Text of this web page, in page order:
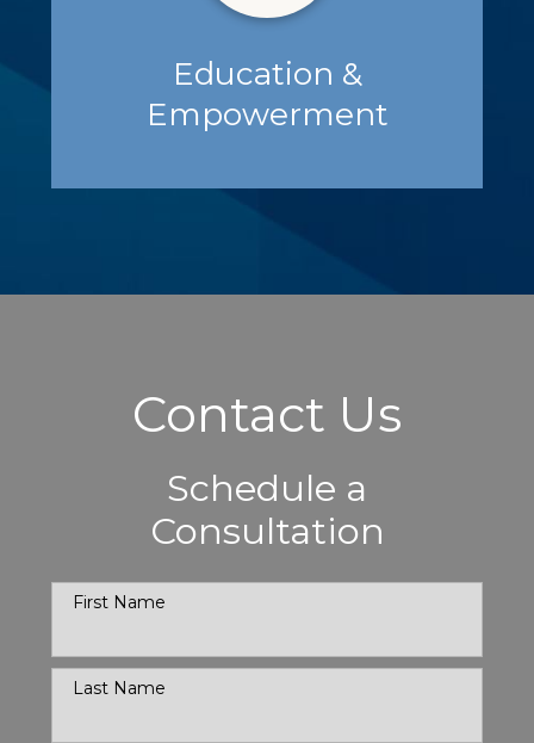
Education &
Empowerment
Contact Us
Schedule a
Consultation
First Name
Last Name